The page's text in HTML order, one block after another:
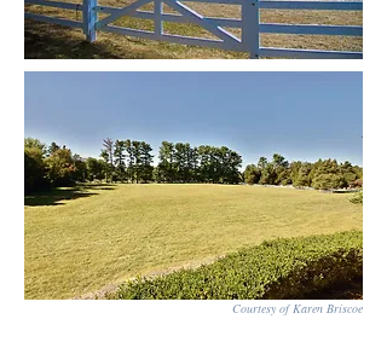
Courtesy of Karen Briscoe